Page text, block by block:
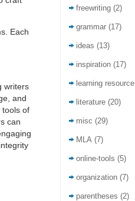
Each
writers
and
tools of
can
freewriting (2)
grammar (17)
ideas (13)
inspiration (17)
learning resource
literature (20)
misc (29)
MLA (7)
online-tools (5)
organization (7)
parentheses (2)